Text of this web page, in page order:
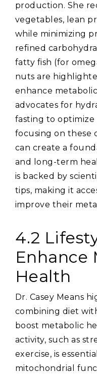
production. She
vegetables‚ lean
while minimizing
refined
fatty fish (for
nuts are
enhance
advocates for
fasting to
focusing on these
can create a
and long-term
is backed by
tips‚ making it
improve their
4.2
Enhance
Health
Dr. Casey Means
combining diet
boost metabolic
activity‚ such as
exercise‚ is
mitochondrial